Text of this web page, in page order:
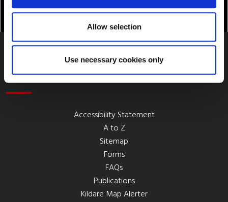
Allow selection
Use necessary cookies only
Quick Links
Accessibility Statement
A to Z
Sitemap
Forms
FAQs
Publications
Kildare Map Alerter